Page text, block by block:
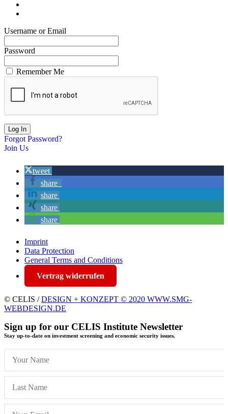
Username or Email
Password
Remember Me
Forgot Password?
Join Us
tweet
share
share
share
share
Imprint
Data Protection
General Terms and Conditions
Vertrag widerrufen
© CELIS /DESIGN + KONZEPT © 2020 WWW.SMG-
WEBDESIGN.DE
Sign up for our CELIS Institute Newsletter
Stay up-to-date on investment screening and economic security issues.